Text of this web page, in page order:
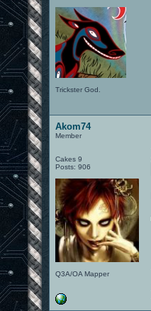
Trickster God.
Akom74
Member
Cakes 9
Posts: 906
Q3A/OA Mapper